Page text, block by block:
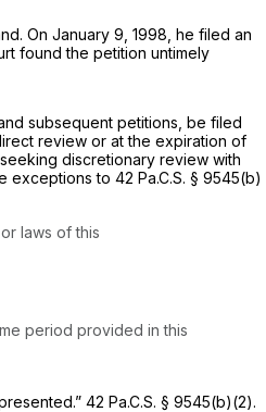
On January 9, 1998, he filed an
found the petition untimely
subsequent petitions, be filed
review or at the expiration of
discretionary review with
exceptions to 42 Pa.C.S. § 9545(b)
laws of this
period provided in this
42 Pa.C.S. § 9545(b)(2).